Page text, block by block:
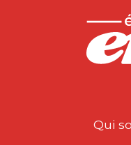
Qui